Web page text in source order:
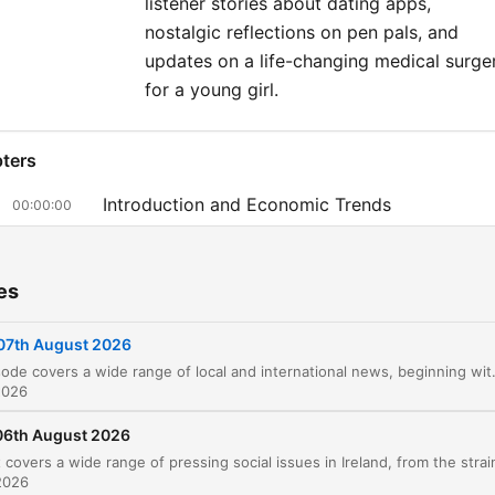
nostalgic reflections on pen pals, and
updates on a life-changing medical
for a young girl.
00:00:00 Introduction and Economic Trends
00:06:07
00:07:34 Insurance Claims and Court Disputes
00:10:21
00:14:16 Tragic Care Incident and Meta Ray-Bans
00:17:28
August 2026
This episode covers a wide range of local and international news, beginning with economic trends in Irish
August 2026